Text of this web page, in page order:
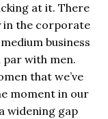
at it. There
in the corporate
business
par with men.
that we’ve
moment in our
widening gap